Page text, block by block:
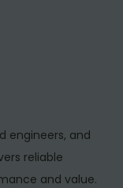
engineers, and
reliable
and value.